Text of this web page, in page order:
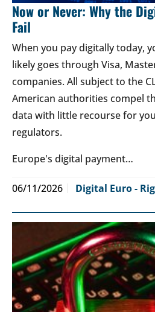
Now or Never: Why the
Fail
When you pay digitally today,
likely goes through Visa,
companies. All subject to the
American authorities compel
data with little recourse for
regulators.
Europe's digital payment…
06/11/2026 Digital Euro -